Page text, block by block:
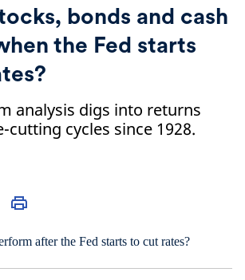
bonds and cash
the Fed starts
analysis digs into returns
cutting cycles since 1928.